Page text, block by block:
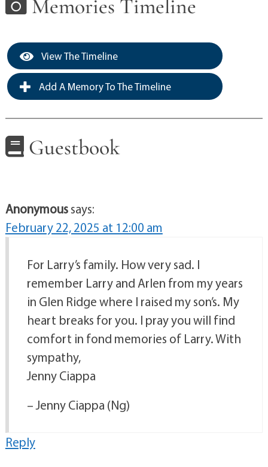
Memories Timeline
View The Timeline
Add A Memory To The Timeline
Guestbook
Anonymoussays:
February 22, 2025 at 12:00 am
For Larry’s family. How very sad. I
remember Larry and Arlen from my years
in Glen Ridge where I raised my son’s. My
heart breaks for you. I pray you will find
comfort in fond memories of Larry. With
sympathy,
Jenny Ciappa
– Jenny Ciappa (Ng)
Reply